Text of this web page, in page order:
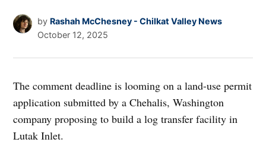
by Rashah McChesney - Chilkat Valley News
October 12, 2025
The comment deadline is looming on a land-use permit
application submitted by a Chehalis, Washington
company proposing to build a log transfer facility in
Lutak Inlet.